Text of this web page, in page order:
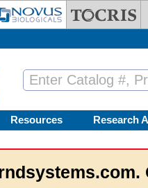
Resources Research